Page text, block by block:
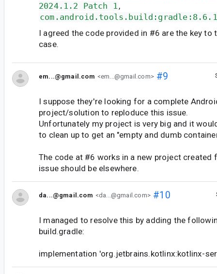
2024.1.2 Patch 1 ,
com.android.tools.build:gradle:8.6.1
I agreed the code provided in #6 are the key to
case.
em...@gmail.com <em...@gmail.com>#9
I suppose they're looking for a complete
project/solution to reploduce this issue.
Unfortunately my project is very big and it
to clean up to get an "empty and dumb
The code at #6 works in a new project created
issue should be elsewhere.
da...@gmail.com <da...@gmail.com>#10
I managed to resolve this by adding the
build.gradle:
implementation 'org.jetbrains.kotlinx:kotlinx-